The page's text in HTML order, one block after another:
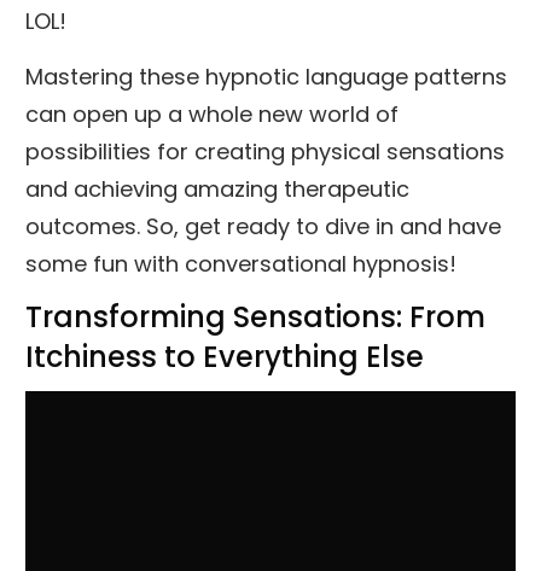
LOL!
Mastering these hypnotic language patterns
can open up a whole new world of
possibilities for creating physical sensations
and achieving amazing therapeutic
outcomes. So, get ready to dive in and have
some fun with conversational hypnosis!
Transforming Sensations: From
Itchiness to Everything Else